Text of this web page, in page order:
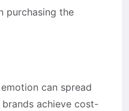
purchasing the
can spread
achieve cost-